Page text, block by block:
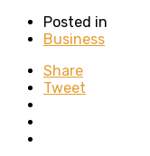
Posted in
Business
Share
Tweet